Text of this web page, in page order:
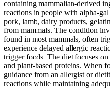
containing mammalian-derived
reactions in people with alpha-
pork, lamb, dairy products,
from mammals. The condition
found in most mammals, often
experience delayed allergic
trigger foods. The diet focuses
and plant-based proteins. When
guidance from an allergist or
reactions while maintaining